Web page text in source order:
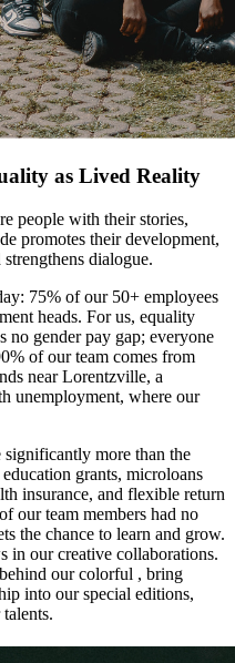
as Lived Reality
people with their stories,
promotes their development,
dialogue.
75% of our 50+ employees
heads. For us, equality
no gender pay gap; everyone
of our team comes from
near Lorentzville, a
unemployment, where our
more than the
grants, microloans
insurance, and flexible return
our team members had no
the chance to learn and grow.
in our creative collaborations.
our colorful , bring
into our special editions,